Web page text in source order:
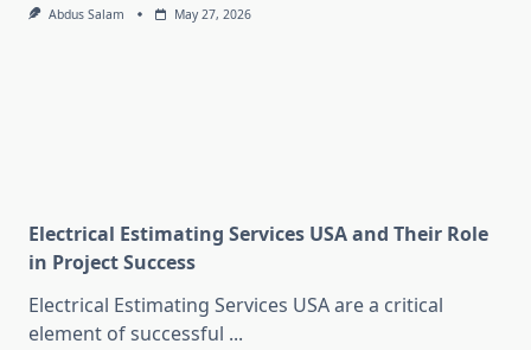
Abdus Salam May 27, 2026
Electrical Estimating Services USA and Their Role
in Project Success
Electrical Estimating Services USA are a critical
element of successful ...